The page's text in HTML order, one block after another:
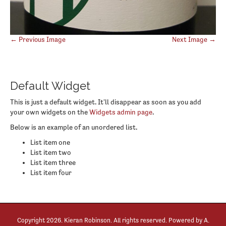
Post
← Previous Image Next Image →
Default Widget
This is just a default widget. It'll disappear as soon as you add
your own widgets on theWidgets admin page.
Below is an example of an unordered list.
List item one
List item two
List item three
List item four
Copyright 2026. Kieran Robinson. All rights reserved. Powered by A.